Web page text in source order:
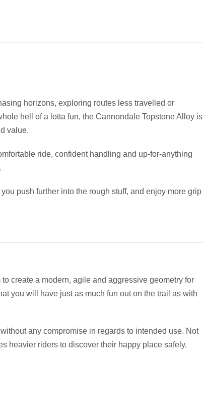
horizons, exploring routes less travelled or
hell of a lotta fun, the Cannondale Topstone Alloy is
value.
ride, confident handling and up-for-anything
push further into the rough stuff, and enjoy more grip
create a modern, agile and aggressive geometry for
you will have just as much fun out on the trail as with
any compromise in regards to intended use. Not
heavier riders to discover their happy place safely.